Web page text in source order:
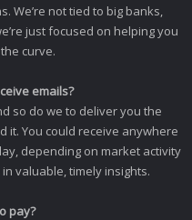
We’re not tied to big banks,
just focused on helping you
curve.
emails?
so do we to deliver you the
it. You could receive anywhere
depending on market activity
valuable, timely insights.
pay?